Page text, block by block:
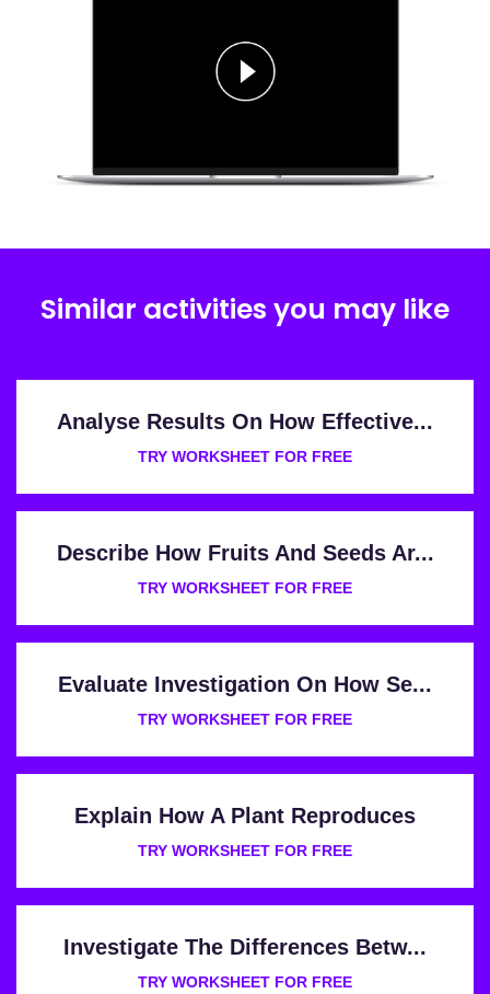
Similar activities you may like
Analyse Results On How Effective...
TRY WORKSHEET FOR FREE
Describe How Fruits And Seeds Ar...
TRY WORKSHEET FOR FREE
Evaluate Investigation On How Se...
TRY WORKSHEET FOR FREE
Explain How A Plant Reproduces
TRY WORKSHEET FOR FREE
Investigate The Differences Betw...
TRY WORKSHEET FOR FREE